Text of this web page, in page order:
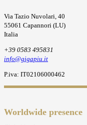
Via Tazio Nuvolari, 40
55061 Capannori (LU)
Italia
+39 0583 495831
info@gigapiu.it
P.iva: IT02106000462
Worldwide presence